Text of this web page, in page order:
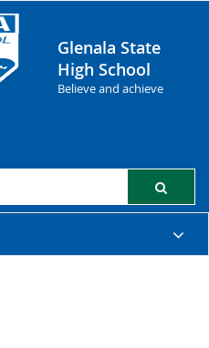
Glenala State
High School
Believe and achieve